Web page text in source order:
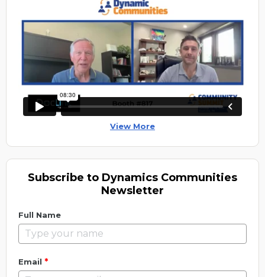
View More
Subscribe to Dynamics Communities
Newsletter
Full Name
Email *